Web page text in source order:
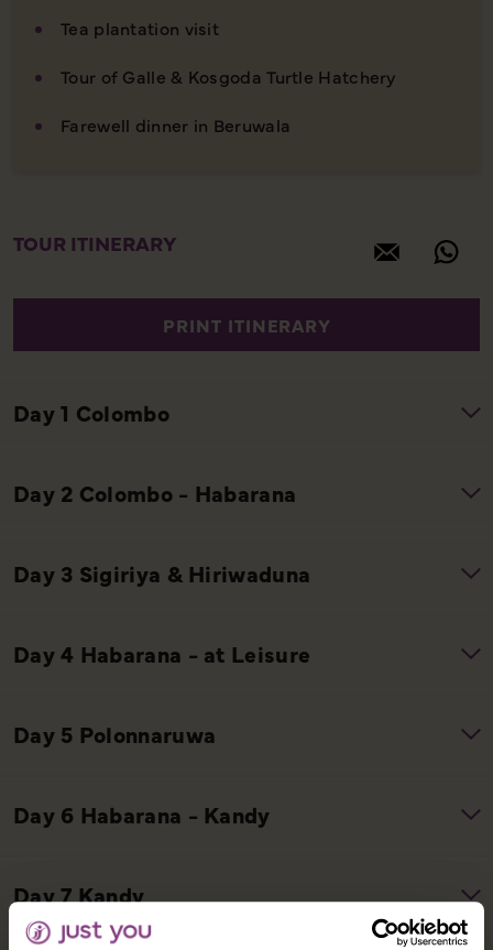
Tea plantation visit
Tour of Galle & Kosgoda Turtle Hatchery
Farewell dinner in Beruwala
TOUR ITINERARY